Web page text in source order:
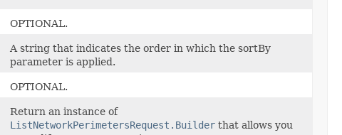
OPTIONAL.
A string that indicates the order in which the sortBy
parameter is applied.
OPTIONAL.
Return an instance of
ListNetworkPerimetersRequest.Builder that allows you